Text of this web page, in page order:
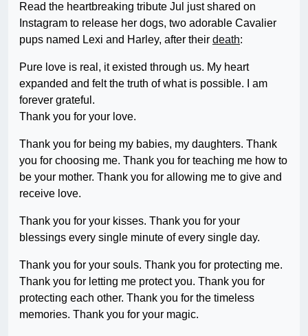
Read the heartbreaking tribute Jul just shared on
Instagram to release her dogs, two adorable Cavalier
pups named Lexi and Harley, after their death:
Pure love is real, it existed through us. My heart
expanded and felt the truth of what is possible. I am
forever grateful.
Thank you for your love.
Thank you for being my babies, my daughters. Thank
you for choosing me. Thank you for teaching me how to
be your mother. Thank you for allowing me to give and
receive love.
Thank you for your kisses. Thank you for your
blessings every single minute of every single day.
Thank you for your souls. Thank you for protecting me.
Thank you for letting me protect you. Thank you for
protecting each other. Thank you for the timeless
memories. Thank you for your magic.